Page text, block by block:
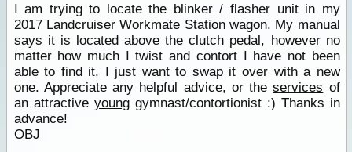
I am trying to locate the blinker / flasher unit in my
2017 Landcruiser Workmate Station wagon. My manual
says it is located above the clutch pedal, however no
matter how much I twist and contort I have not been
able to find it. I just want to swap it over with a new
one. Appreciate any helpful advice, or theservices of
an attractive younggymnast/contortionist :) Thanks in
advance!
OBJ